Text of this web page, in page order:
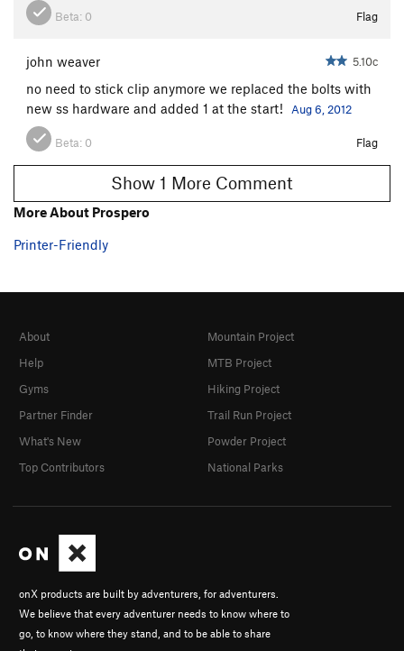
Beta: 0 Flag
john weaver 5.10c
no need to stick clip anymore we replaced the bolts with
new ss hardware and added 1 at the start!
Aug 6, 2012
Beta: 0 Flag
Show 1 More Comment
More About Prospero
Printer-Friendly
onX products are built by adventurers, for adventurers.
We believe that every adventurer needs to know where to
go, to know where they stand, and to be able to share
About
Help
Gyms
Partner Finder
What's New
Top Contributors
Mountain Project
MTB Project
Hiking Project
Trail Run Project
Powder Project
National Parks